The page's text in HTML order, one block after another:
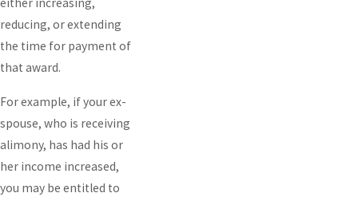
either increasing,
reducing, or extending
the time for payment of
that award.
For example, if your ex-
spouse, who is receiving
alimony, has had his or
her income increased,
you may be entitled to